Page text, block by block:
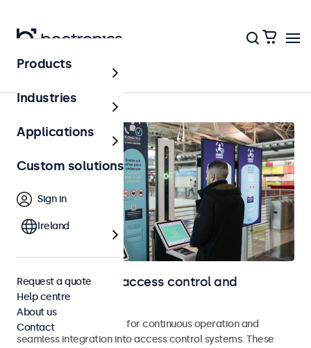
Home
Touchscreens for access control and
identification
Touchscreens designed for continuous operation and
seamless integration into access control systems. These
Products
Industries
Applications
Custom solutions
Sign in
Ireland
Request a quote
Help centre
About us
Contact